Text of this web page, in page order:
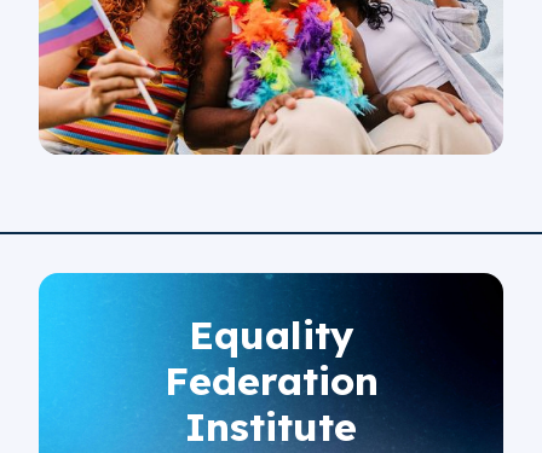
Equality
Federation
Institute